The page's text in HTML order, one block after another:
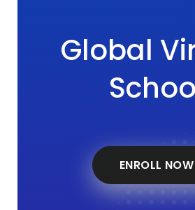
Global
ENROLL NOW